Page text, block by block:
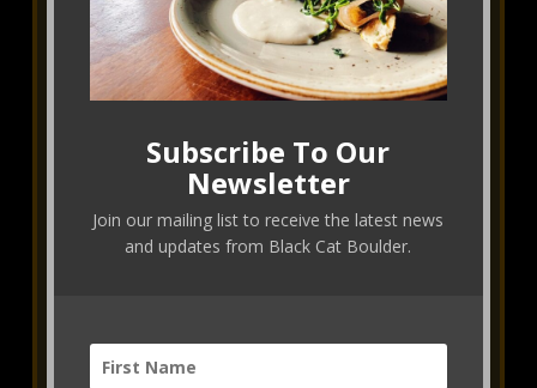
Subscribe To Our
Newsletter
Join our mailing list to receive the latest news
and updates from Black Cat Boulder.